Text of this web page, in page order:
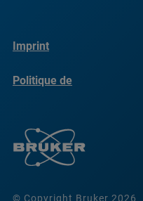
© Copyright Bruker 2026
Imprint
Politique de